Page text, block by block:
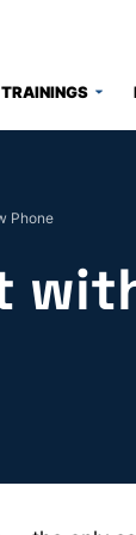
TRAININGS
Phone